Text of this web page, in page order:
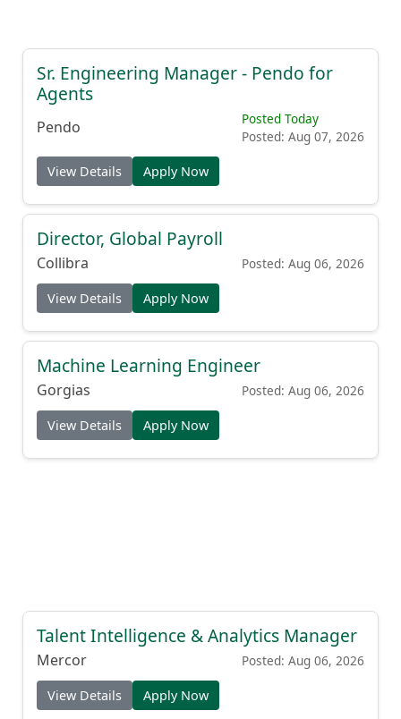
Sr. Engineering Manager - Pendo for
Agents
Pendo
Posted Today
Posted: Aug 07, 2026
View Details Apply Now
Director, Global Payroll
Collibra Posted: Aug 06, 2026
View Details Apply Now
Machine Learning Engineer
Gorgias Posted: Aug 06, 2026
View Details Apply Now
Talent Intelligence & Analytics Manager
Mercor Posted: Aug 06, 2026
View Details Apply Now